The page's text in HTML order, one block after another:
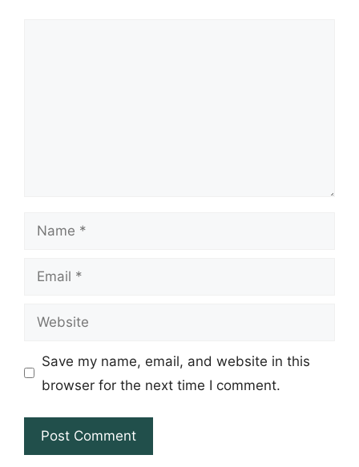
Name
Email
Website
Save my name, email, and website in this
browser for the next time I comment.